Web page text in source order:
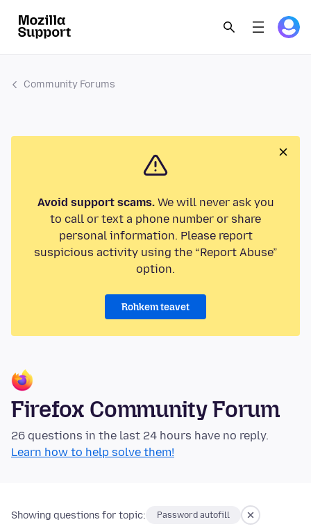
Community Forums
Avoid support scams.We will never ask you
to call or text a phone number or share
personal information. Please report
suspicious activity using the “Report Abuse”
option.
Rohkem teavet
Firefox Community Forum
26 questions in the last 24 hours have no reply.
Learn how to help solve them!
Showing questions for topic: Password autofill